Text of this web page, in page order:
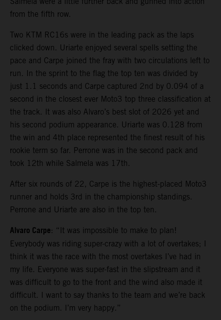
from the fifth row.
Two KTM RC16s were in the leading pack as the laps
clicked down. Uriarte enjoyed several spells setting the
pace and Carpe joined the fray with two circulations left to
run. In the sprint to the flag the top ten was divided by
just 1.1 seconds and Carpe captured 2nd by 0.094 of a
second in the closest ever Moto3 top three classification at
the track. It was also Alvaro’s best slot of 2026 yet and
his second podium appearance. Uriarte was 0.128 from
the win and 4th place represented the finest result of his
rookie term so far. Perrone was in the second pack and
took 12th while Salmela was 17th.
After six rounds of 22, Carpe is the highest-placed Moto3
runner and holds 3rd in the championship standings.
Perrone and Uriarte are also in the top ten.
Alvaro Carpe: “It was impossible to make to plan!
Everybody was riding super-crazy with a lot of overtakes; I
think it was the race with the most overtakes I’ve had in
my life. Everyone was super-fast in the slipstream and it
was difficult to go to the front and the wind also made it
difficult. I want to say thanks to the team and we’re back
on the podium. I’m very happy.”